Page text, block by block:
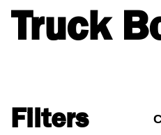
Truck
Filters